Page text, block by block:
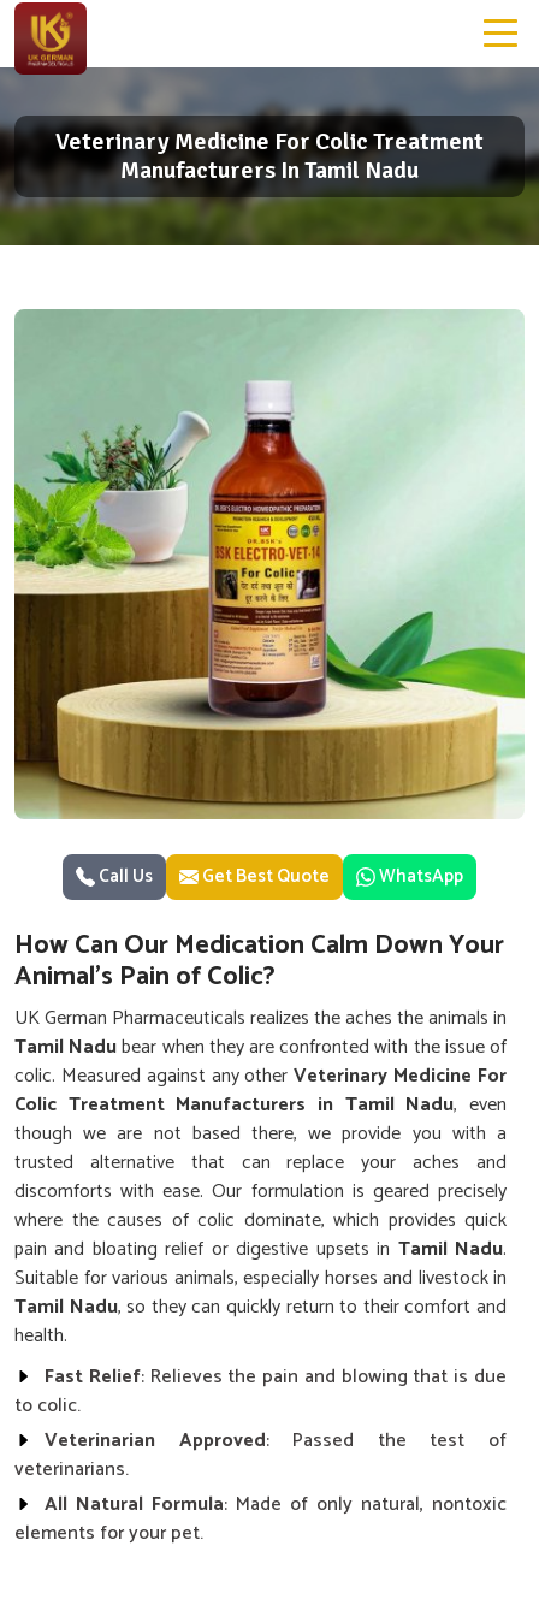
Veterinary Medicine For Colic Treatment
Manufacturers In Tamil Nadu
Call Us Get Best Quote WhatsApp
How Can Our Medication Calm Down Your
Animal's Pain of Colic?
UK German Pharmaceuticals realizes the aches the animals in
Tamil Nadubear when they are confronted with the issue of
colic. Measured against any otherVeterinary Medicine For
Colic Treatment Manufacturers in Tamil Nadu, even
though we are not based there, we provide you with a
trusted alternative that can replace your aches and
discomforts with ease. Our formulation is geared precisely
where the causes of colic dominate, which provides quick
pain and bloating relief or digestive upsets in Tamil Nadu.
Suitable for various animals, especially horses and livestock in
Tamil Nadu, so they can quickly return to their comfort and
health.
Fast Relief: Relieves the pain and blowing that is due
to colic.
Veterinarian Approved: Passed the test of
veterinarians.
All Natural Formula: Made of only natural, nontoxic
elements for your pet.